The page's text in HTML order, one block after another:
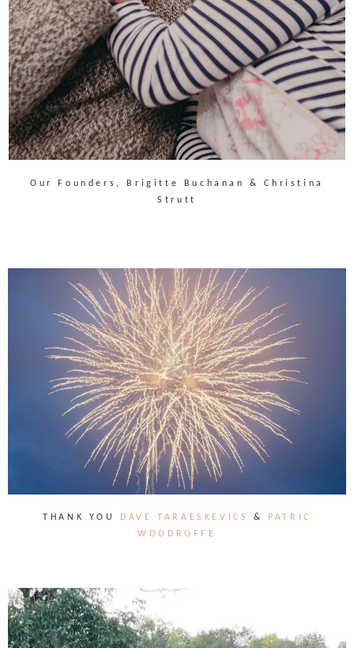
Our Founders, Brigitte Buchanan & Christina
Strutt
THANK YOU DAVE TARAESKEVICS & PATRIC
WOODROFFE